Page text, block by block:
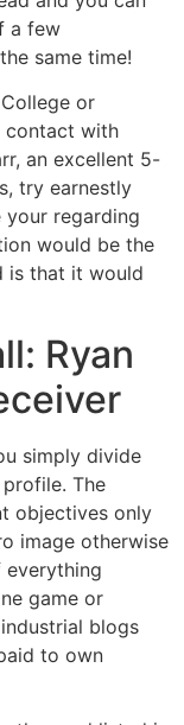
a few
same time!
or
contact with
an excellent 5-
try earnestly
regarding
would be the
is that it would
Ryan
simply divide
The
objectives only
image otherwise
game or
blogs
to own